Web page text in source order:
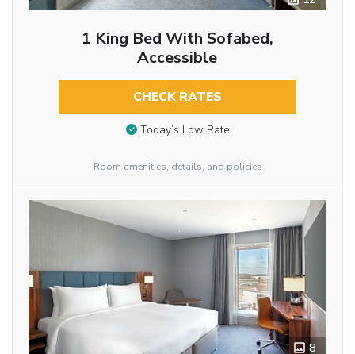
1 King Bed With Sofabed,
Accessible
CHECK RATES
Today’s Low Rate
Room amenities, details, and policies
8